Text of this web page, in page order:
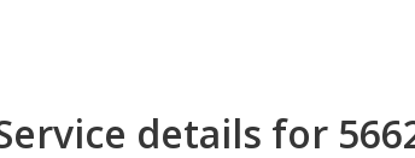
details for